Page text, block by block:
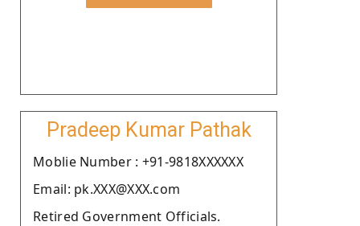
Pradeep Kumar Pathak
Moblie Number : +91-9818XXXXXX
Email: pk.XXX@XXX.com
Retired Government Officials.